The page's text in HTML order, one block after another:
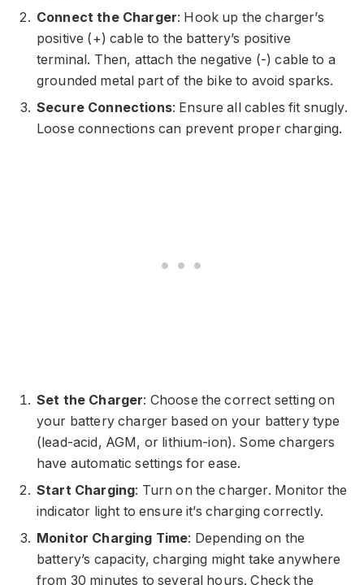
Connect the Charger: Hook up the charger’s
positive (+) cable to the battery’s positive
terminal. Then, attach the negative (-) cable to a
grounded metal part of the bike to avoid sparks.
Secure Connections: Ensure all cables fit snugly.
Loose connections can prevent proper charging.
Set the Charger: Choose the correct setting on
your battery charger based on your battery type
(lead-acid, AGM, or lithium-ion). Some chargers
have automatic settings for ease.
Start Charging: Turn on the charger. Monitor the
indicator light to ensure it’s charging correctly.
Monitor Charging Time: Depending on the
battery’s capacity, charging might take anywhere
from 30 minutes to several hours. Check the